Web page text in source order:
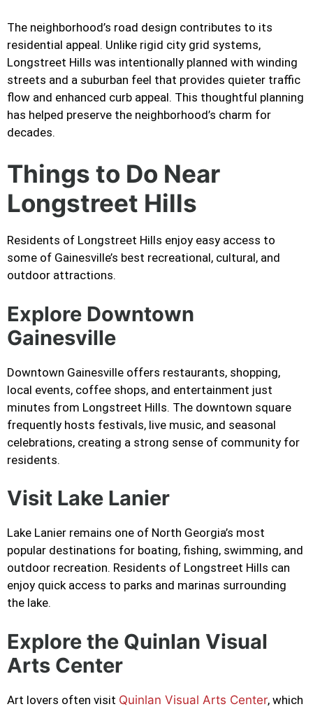
The neighborhood’s road design contributes to its
residential appeal. Unlike rigid city grid systems,
Longstreet Hills was intentionally planned with winding
streets and a suburban feel that provides quieter traffic
flow and enhanced curb appeal. This thoughtful planning
has helped preserve the neighborhood’s charm for
decades.
Things to Do Near
Longstreet Hills
Residents of Longstreet Hills enjoy easy access to
some of Gainesville’s best recreational, cultural, and
outdoor attractions.
Explore Downtown
Gainesville
Downtown Gainesville offers restaurants, shopping,
local events, coffee shops, and entertainment just
minutes from Longstreet Hills. The downtown square
frequently hosts festivals, live music, and seasonal
celebrations, creating a strong sense of community for
residents.
Visit Lake Lanier
Lake Lanier remains one of North Georgia’s most
popular destinations for boating, fishing, swimming, and
outdoor recreation. Residents of Longstreet Hills can
enjoy quick access to parks and marinas surrounding
the lake.
Explore the Quinlan Visual
Arts Center
Art lovers often visit Quinlan Visual Arts Center, which